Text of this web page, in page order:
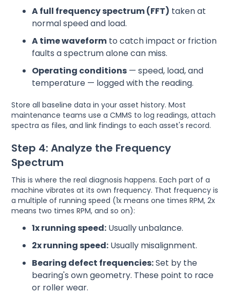
A full frequency spectrum (FFT) taken at
normal speed and load.
A time waveform to catch impact or friction
faults a spectrum alone can miss.
Operating conditions — speed, load, and
temperature — logged with the reading.
Store all baseline data in your asset history. Most
maintenance teams use a CMMS to log readings, attach
spectra as files, and link findings to each asset's record.
Step 4: Analyze the Frequency
Spectrum
This is where the real diagnosis happens. Each part of a
machine vibrates at its own frequency. That frequency is
a multiple of running speed (1x means one times RPM, 2x
means two times RPM, and so on):
1x running speed: Usually unbalance.
2x running speed: Usually misalignment.
Bearing defect frequencies:Set by the
bearing's own geometry. These point to race
or roller wear.